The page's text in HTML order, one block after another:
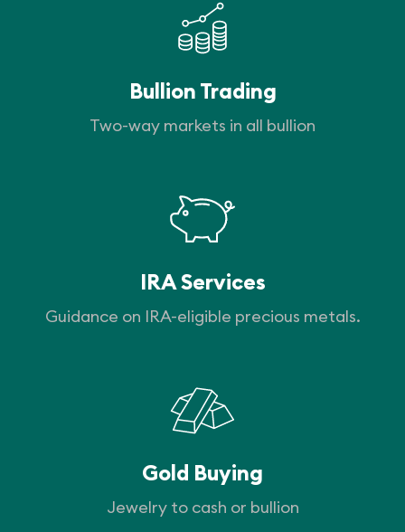
Bullion Trading
Two-way markets in all bullion
IRA Services
Guidance on IRA-eligible precious metals.
Gold Buying
Jewelry to cash or bullion